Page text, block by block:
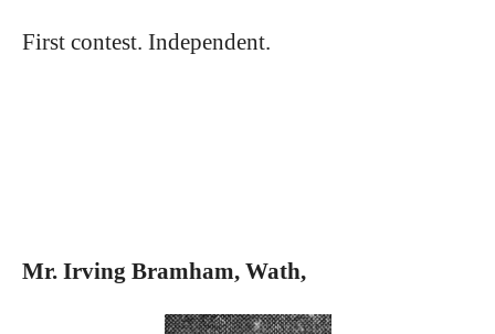
First contest. Independent.
Mr. Irving Bramham, Wath,